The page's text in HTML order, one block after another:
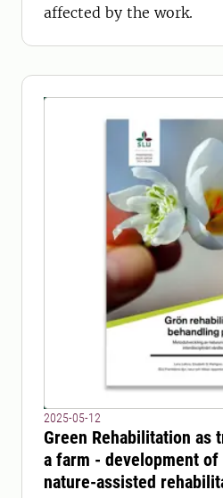
affected by the work.
2025-05-12
Green Rehabilitation as
a farm - development of
nature-assisted rehabilitation with an